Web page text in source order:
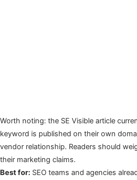
Worth noting: the SE Visible article
keyword is published on their own
vendor relationship. Readers should
their marketing claims.
Best for: SEO teams and agencies